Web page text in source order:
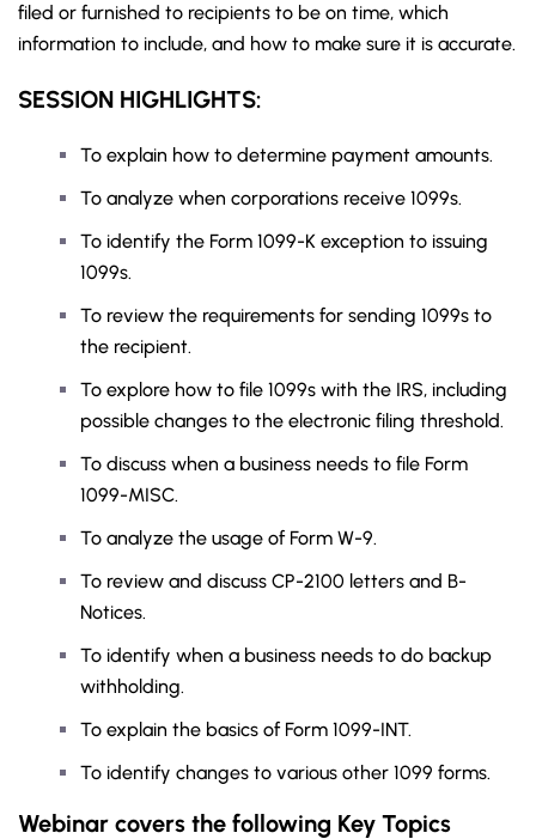
filed or furnished to recipients to be on time, which
information to include, and how to make sure it is accurate.
SESSION HIGHLIGHTS:
To explain how to determine payment amounts.
To analyze when corporations receive 1099s.
To identify the Form 1099-K exception to issuing
1099s.
To review the requirements for sending 1099s to
the recipient.
To explore how to file 1099s with the IRS, including
possible changes to the electronic filing threshold.
To discuss when a business needs to file Form
1099-MISC.
To analyze the usage of Form W-9.
To review and discuss CP-2100 letters and B-
Notices.
To identify when a business needs to do backup
withholding.
To explain the basics of Form 1099-INT.
To identify changes to various other 1099 forms.
Webinar covers the following Key Topics